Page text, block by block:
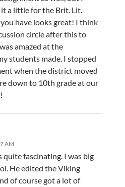
a little for the Brit. Lit.
have looks great! I think
circle after this to
amazed at the
students made. I stopped
when the district moved
down to 10th grade at our
AM
quite fascinating. I was big
He edited the Viking
of course got a lot of